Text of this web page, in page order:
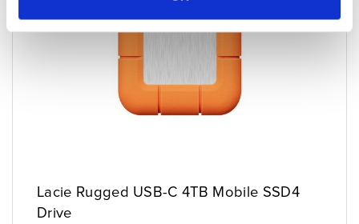
Lacie Rugged USB-C 4TB Mobile SSD4
Drive